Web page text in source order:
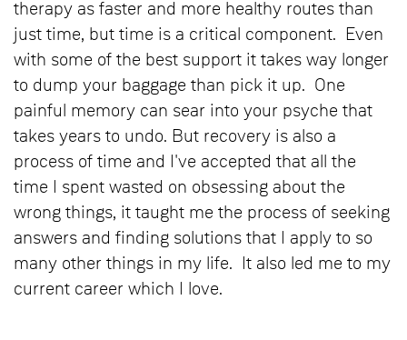
therapy as faster and more healthy routes than
just time, but time is a critical component. Even
with some of the best support it takes way longer
to dump your baggage than pick it up. One
painful memory can sear into your psyche that
takes years to undo. But recovery is also a
process of time and I've accepted that all the
time I spent wasted on obsessing about the
wrong things, it taught me the process of seeking
answers and finding solutions that I apply to so
many other things in my life. It also led me to my
current career which I love.